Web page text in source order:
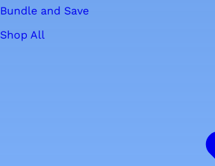
Bundle and Save
Shop All